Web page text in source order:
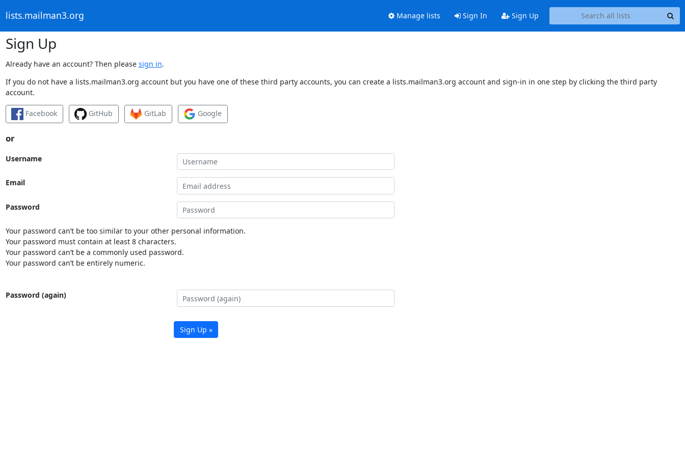
lists.mailman3.org Manage lists Sign In Sign Up
Sign Up
Already have an account? Then please sign in.
If you do not have a lists.mailman3.org account but you have one of these third party accounts, you can create a lists.mailman3.org account and sign-in in one step by clicking the third party
account.
Facebook GitHub GitLab Google
or
Username
Email
Password
Your password can’t be too similar to your other personal information.
Your password must contain at least 8 characters.
Your password can’t be a commonly used password.
Your password can’t be entirely numeric.
Password (again)
Sign Up »